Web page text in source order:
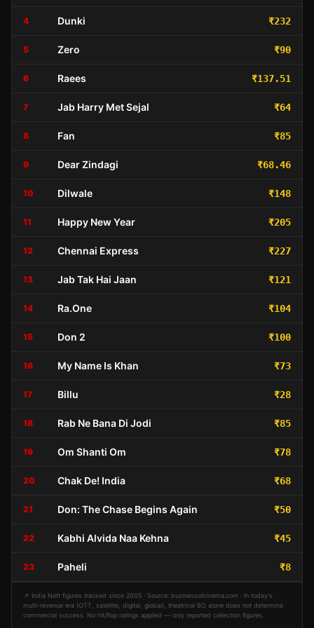
4 Dunki ₹232
5 Zero ₹90
6 Raees ₹137.51
7 Jab Harry Met Sejal ₹64
8 Fan ₹85
9 Dear Zindagi ₹68.46
10 Dilwale ₹148
11 Happy New Year ₹205
12 Chennai Express ₹227
13 Jab Tak Hai Jaan ₹121
14 Ra.One ₹104
15 Don 2 ₹100
16 My Name Is Khan ₹73
17 Billu ₹28
18 Rab Ne Bana Di Jodi ₹85
19 Om Shanti Om ₹78
20 Chak De! India ₹68
21 Don: The Chase Begins Again ₹50
22 Kabhi Alvida Naa Kehna ₹45
23 Paheli ₹8
📌 India Nett figures tracked since 2005 · Source: businessofcinema.com · In today's
multi-revenue era (OTT, satellite, digital, global), theatrical BO alone does not determine
commercial success. No hit/flop ratings applied — only reported collection figures.